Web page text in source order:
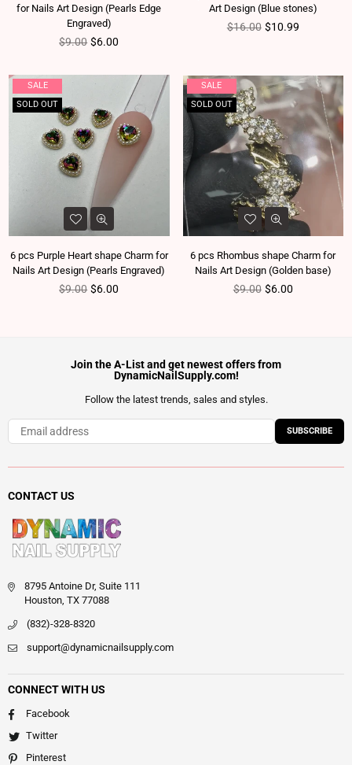
for Nails Art Design (Pearls Edge
Engraved)
Regular price
$9.00 $6.00
Art Design (Blue stones)
Regular price
$16.00 $10.99
SALE
SOLD OUT
6 pcs Purple Heart shape Charm for
Nails Art Design (Pearls Engraved)
Regular price
$9.00 $6.00
SALE
SOLD OUT
6 pcs Rhombus shape Charm for
Nails Art Design (Golden base)
Regular price
$9.00 $6.00
Join the A-List and get newest offers from
DynamicNailSupply.com!
Follow the latest trends, sales and styles.
SUBSCRIBE
CONTACT US
8795 Antoine Dr, Suite 111
Houston, TX 77088
(832)-328-8320
support@dynamicnailsupply.com
CONNECT WITH US
Facebook
Twitter
Pinterest